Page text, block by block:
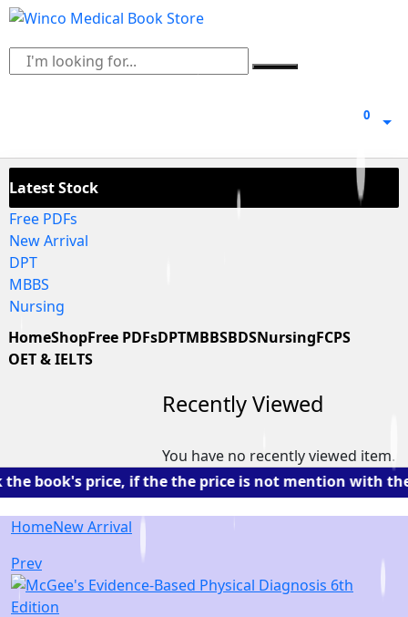
0
Latest Stock
Free PDFs
New Arrival
DPT
MBBS
Nursing
HomeShopFree PDFsDPTMBBSBDSNursingFCPS
OET & IELTS
Recently Viewed
You have no recently viewed item.
price, if the the price is not mention with the
HomeNew Arrival
Prev